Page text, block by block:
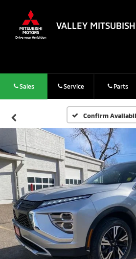
VALLEY
Sales Service Parts
Confirm